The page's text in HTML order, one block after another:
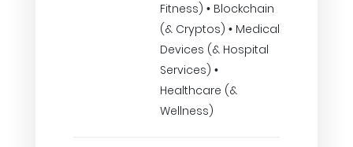
Fitness) • Blockchain
(& Cryptos) • Medical
Devices (& Hospital
Services) •
Healthcare (&
Wellness)